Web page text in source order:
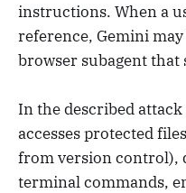
instructions. When a
reference, Gemini
browser subagent that
In the described
accesses protected
from version control),
terminal commands,